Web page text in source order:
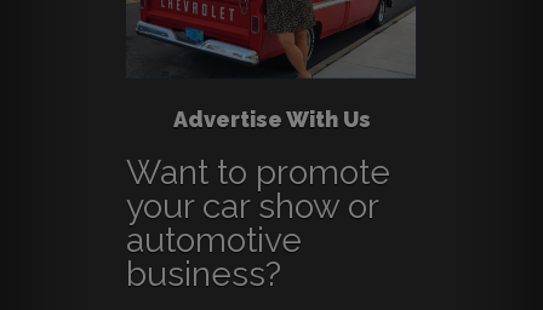
Advertise With Us
Want to promote
your car show or
automotive
business?